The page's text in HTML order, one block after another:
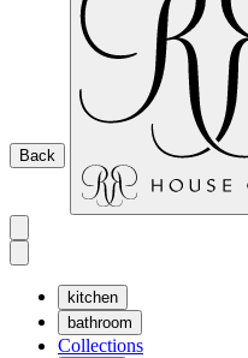
Back
kitchen
bathroom
Collections